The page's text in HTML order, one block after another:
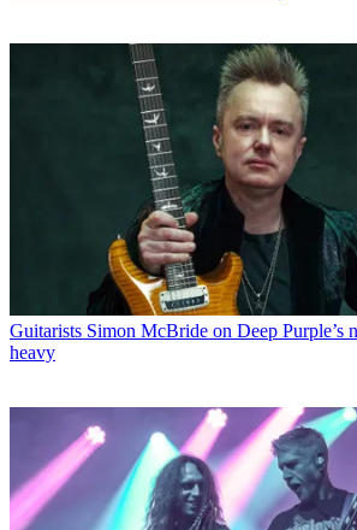
Guitarists Simon McBride on Deep Purple’s
heavy